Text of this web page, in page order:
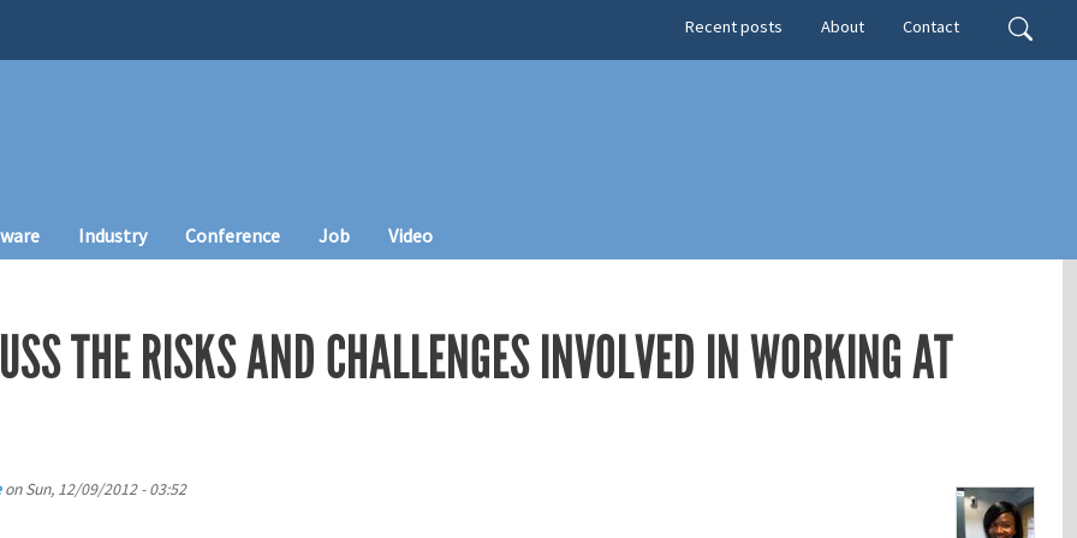
Search
Secondary menu
Recent posts About Contact
Industry Conference Job Video
THE RISKS AND CHALLENGES INVOLVED IN WORKING AT
onSun, 12/09/2012 - 03:52